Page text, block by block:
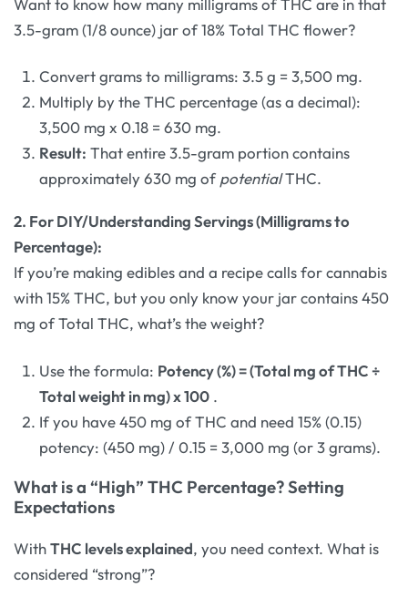
Want to know how many milligrams of THC are in that
3.5-gram (1/8 ounce) jar of 18% Total THC flower?
Convert grams to milligrams: 3.5 g = 3,500 mg.
Multiply by the THC percentage (as a decimal):
3,500 mg x 0.18 = 630 mg.
Result: That entire 3.5-gram portion contains
approximately 630 mg ofpotentialTHC.
2. For DIY/Understanding Servings (Milligrams to
Percentage):
If you’re making edibles and a recipe calls for cannabis
with 15% THC, but you only know your jar contains 450
mg of Total THC, what’s the weight?
Use the formula: Potency (%) = (Total mg of THC ÷
Total weight in mg) x 100 .
If you have 450 mg of THC and need 15% (0.15)
potency: (450 mg) / 0.15 = 3,000 mg (or 3 grams).
What is a “High” THC Percentage? Setting
Expectations
WithTHC levels explained, you need context. What is
considered “strong”?